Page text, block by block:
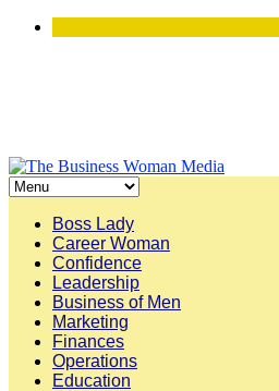
Boss Lady
Career Woman
Confidence
Leadership
Business of Men
Marketing
Finances
Operations
Education